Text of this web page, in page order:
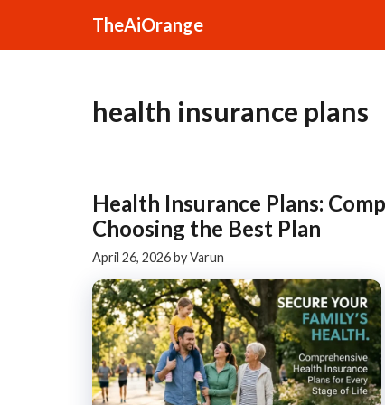
content
TheAiOrange
health insurance plans
Health Insurance Plans:
Choosing the Best Plan
April 26, 2026byVarun